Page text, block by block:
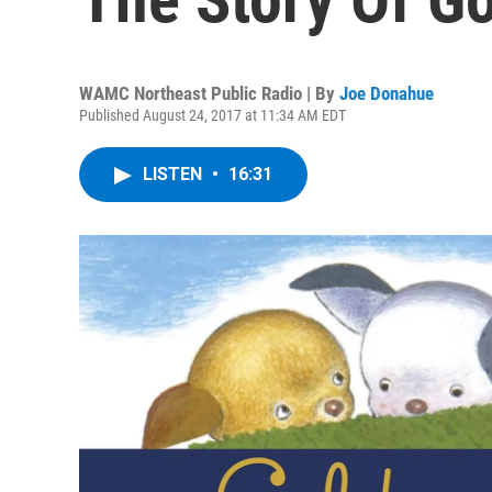
WAMC Northeast Public Radio | By Joe Donahue
Published August 24, 2017 at 11:34 AM EDT
LISTEN • 16:31